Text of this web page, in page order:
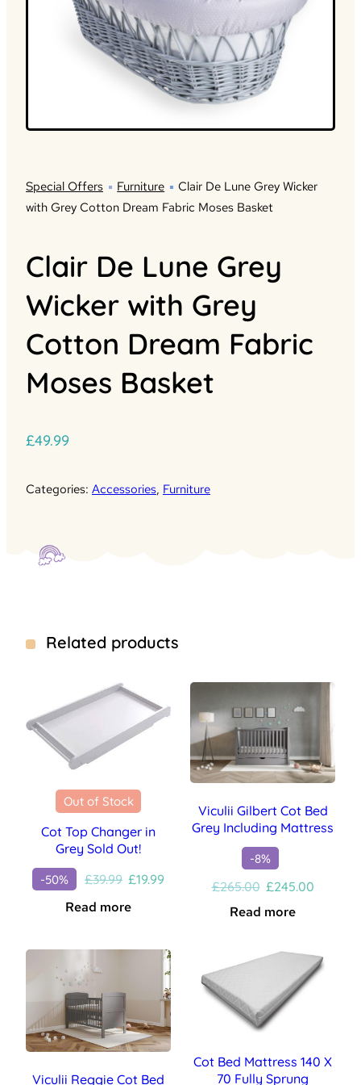
Special Offers Furniture
Clair De Lune Grey Wicker
with Grey Cotton Dream Fabric Moses Basket
Clair De Lune Grey
Wicker with Grey
Cotton Dream Fabric
Moses Basket
£49.99
Categories: Accessories, Furniture
Related products
Out of Stock
Cot Top Changer in
Grey Sold Out!
-50% £39.99 Original
was:
£19.99
Read more
Viculii Gilbert Cot Bed
Grey Including Mattress
-8%
£265.00 Original
was:
£245.00Current
Read more
Viculii Reggie Cot Bed
Cot Bed Mattress 140 X
70 Fully Sprung